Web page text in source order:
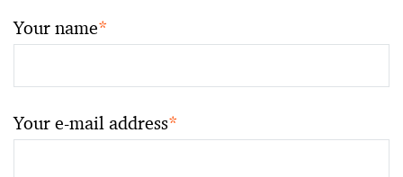
Your name*
Your e-mail address*